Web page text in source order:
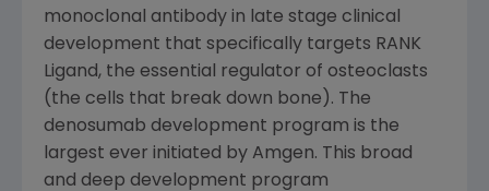
monoclonal antibody in late stage clinical
development that specifically targets RANK
Ligand, the essential regulator of osteoclasts
(the cells that break down bone). The
denosumab development program is the
largest ever initiated by Amgen. This broad
and deep development program